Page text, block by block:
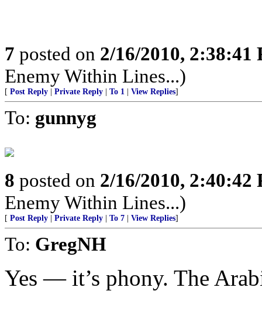
7 posted on 2/16/2010, 2:38:41
Enemy Within Lines...)
[ Post Reply Private Reply To 1 View Replies]
To: gunnyg
8 posted on 2/16/2010, 2:40:42
Enemy Within Lines...)
[ Post Reply Private Reply To 7 View Replies]
To: GregNH
Yes — it’s phony. The